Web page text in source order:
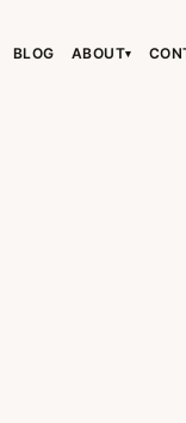
BLOG ABOUT▾